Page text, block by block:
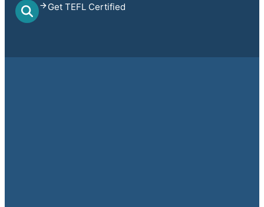
Get TEFL Certified